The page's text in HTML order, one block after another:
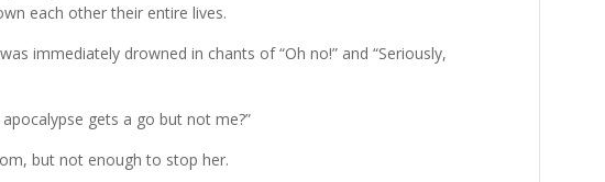
each other their entire lives.
immediately drowned in chants of “Oh no!” and “Seriously,
apocalypse gets a go but not me?”
but not enough to stop her.